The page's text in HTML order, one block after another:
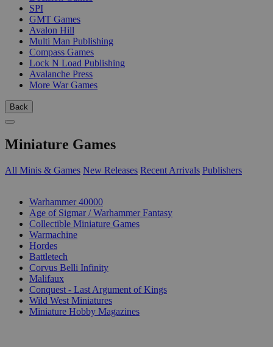
SPI
GMT Games
Avalon Hill
Multi Man Publishing
Compass Games
Lock N Load Publishing
Avalanche Press
More War Games
Back
Miniature Games
All Minis & Games New Releases Recent Arrivals Publishers
Warhammer 40000
Age of Sigmar / Warhammer Fantasy
Collectible Miniature Games
Warmachine
Hordes
Battletech
Corvus Belli Infinity
Malifaux
Conquest - Last Argument of Kings
Wild West Miniatures
Miniature Hobby Magazines